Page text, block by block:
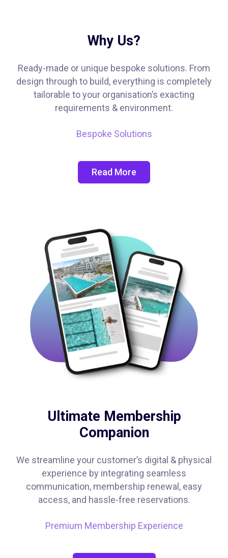
Why Us?
Ready-made or unique bespoke solutions. From
design through to build, everything is completely
tailorable to your organisation’s exacting
requirements & environment.
Bespoke Solutions
Read More
Ultimate Membership
Companion
We streamline your customer’s digital & physical
experience by integrating seamless
communication, membership renewal, easy
access, and hassle-free reservations.
Premium Membership Experience